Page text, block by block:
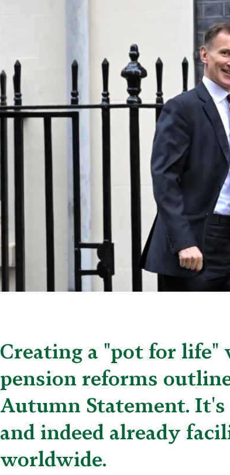
Creating a "pot for life"
pension reforms
Autumn Statement. It's
and indeed already
worldwide.